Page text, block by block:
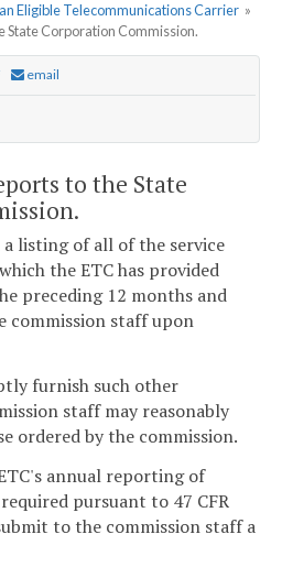
Eligible Telecommunications Carrier »
State Corporation Commission.
email
to the State
a listing of all of the service
the ETC has provided
preceding 12 months and
commission staff upon
furnish such other
staff may reasonably
ordered by the commission.
annual reporting of
pursuant to 47 CFR
to the commission staff a